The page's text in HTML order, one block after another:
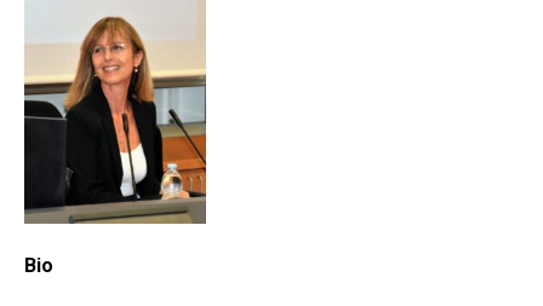
Bio